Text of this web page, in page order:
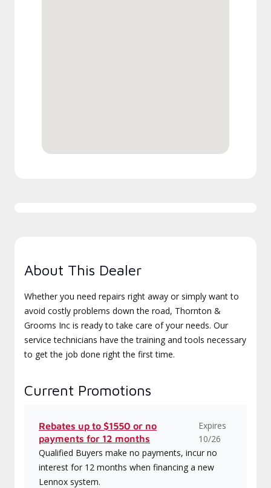
About This Dealer
Whether you need repairs right away or simply want to
avoid costly problems down the road, Thornton &
Grooms Inc is ready to take care of your needs. Our
service technicians have the training and tools necessary
to get the job done right the first time.
Current Promotions
Rebates up to $1550 or no
payments for 12 months
Expires
10/26
Qualified Buyers make no payments, incur no
interest for 12 months when financing a new
Lennox system.